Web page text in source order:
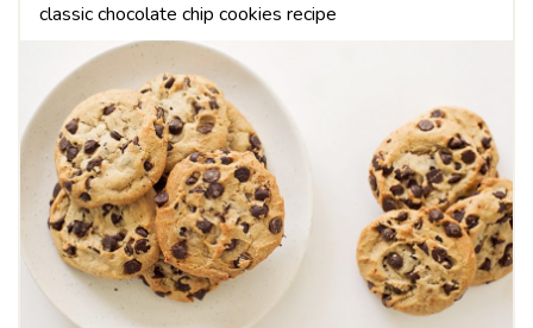
classic chocolate chip cookies recipe